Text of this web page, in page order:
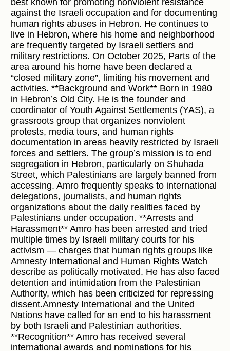
against the Israeli occupation and for documenting
human rights abuses in Hebron. He continues to
live in Hebron, where his home and neighborhood
are frequently targeted by Israeli settlers and
military restrictions. On October 2025, Parts of the
area around his home have been declared a
“closed military zone”, limiting his movement and
activities. **Background and Work** Born in 1980
in Hebron’s Old City. He is the founder and
coordinator of Youth Against Settlements (YAS), a
grassroots group that organizes nonviolent
protests, media tours, and human rights
documentation in areas heavily restricted by Israeli
forces and settlers. The group’s mission is to end
segregation in Hebron, particularly on Shuhada
Street, which Palestinians are largely banned from
accessing. Amro frequently speaks to international
delegations, journalists, and human rights
organizations about the daily realities faced by
Palestinians under occupation. **Arrests and
Harassment** Amro has been arrested and tried
multiple times by Israeli military courts for his
activism — charges that human rights groups like
Amnesty International and Human Rights Watch
describe as politically motivated. He has also faced
detention and intimidation from the Palestinian
Authority, which has been criticized for repressing
dissent.Amnesty International and the United
Nations have called for an end to his harassment
by both Israeli and Palestinian authorities.
**Recognition** Amro has received several
international awards and nominations for his